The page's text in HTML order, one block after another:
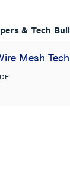
& Tech
Mesh